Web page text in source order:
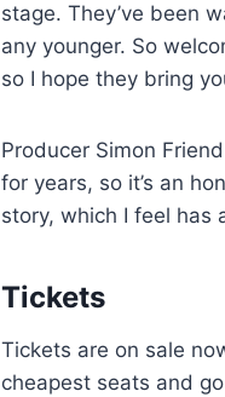
stage. They’ve been
any younger. So
so I hope they bring
Producer Simon
for years, so it’s an
story, which I feel has
Tickets
Tickets are on sale
cheapest seats and